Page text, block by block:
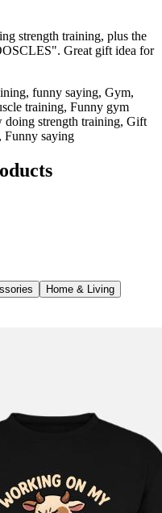
strength training, plus the
Great gift idea for
funny saying, Gym,
training, Funny gym
strength training, Gift
Funny saying
Home & Living